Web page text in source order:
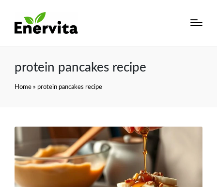
protein pancakes recipe
Home » protein pancakes recipe